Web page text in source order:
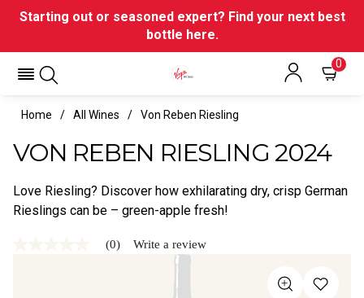
Starting out or seasoned expert? Find your next best
bottle here.
0
Home All Wines Von Reben Riesling
VON REBEN RIESLING 2024
Love Riesling? Discover how exhilarating dry, crisp German
Rieslings can be – green-apple fresh!
(0) Write a review